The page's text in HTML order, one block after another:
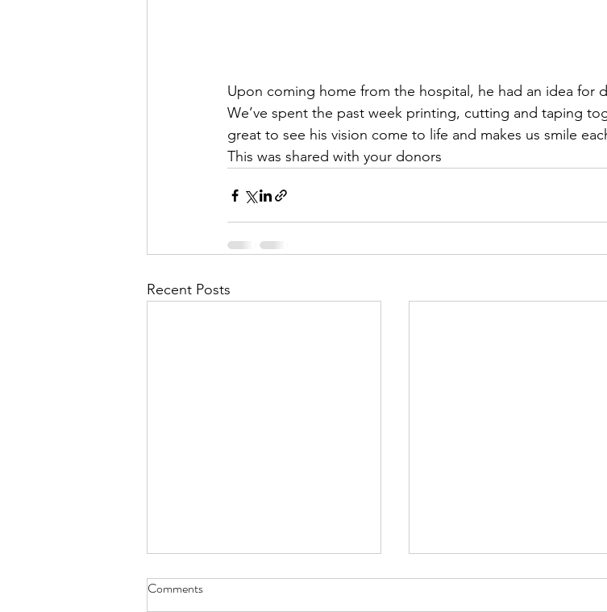
Upon coming home from the hospital, he had an idea for
We’ve spent the past week printing, cutting and taping
great to see his vision come to life and makes us smile
This was shared with your donors
Recent Posts
Comments